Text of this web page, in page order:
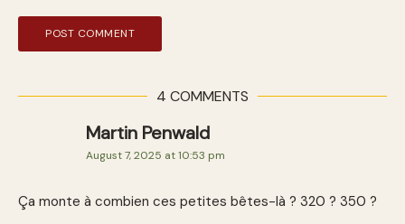
4 COMMENTS
Martin Penwald
August 7, 2025 at 10:53 pm
Ça monte à combien ces petites bêtes-là ? 320 ? 350 ?